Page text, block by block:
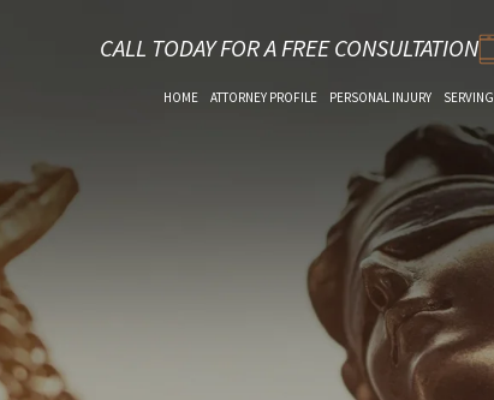
CALL TODAY FOR A FREE CONSULTATION
HOME ATTORNEY PROFILE PERSONAL INJURY SERVING